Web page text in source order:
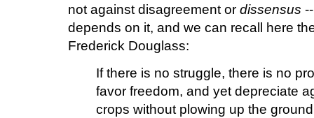
not against disagreement or dissensus
depends on it, and we can recall here
Frederick Douglass:
If there is no struggle, there is no
favor freedom, and yet depreciate
crops without plowing up the